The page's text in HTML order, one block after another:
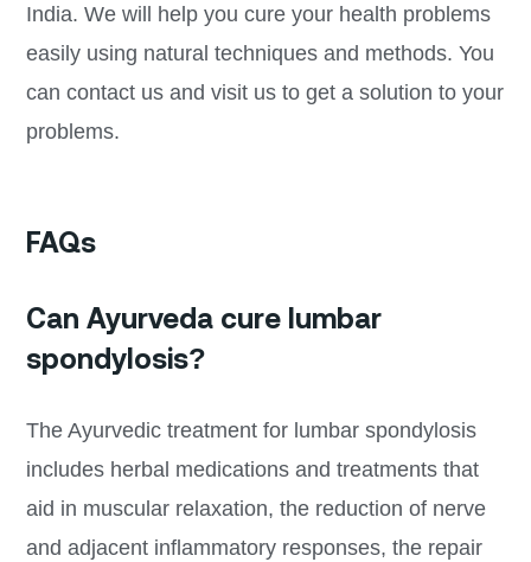
India. We will help you cure your health problems
easily using natural techniques and methods. You
can contact us and visit us to get a solution to your
problems.
FAQs
Can Ayurveda cure lumbar
spondylosis?
The Ayurvedic treatment for lumbar spondylosis
includes herbal medications and treatments that
aid in muscular relaxation, the reduction of nerve
and adjacent inflammatory responses, the repair